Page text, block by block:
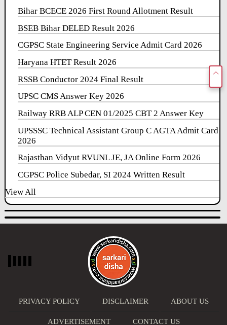
Bihar BCECE 2026 First Round Allotment Result
BSEB Bihar DELED Result 2026
CGPSC State Engineering Service Admit Card 2026
Haryana HTET Result 2026
RSSB Conductor 2024 Final Result
UPSC CMS Answer Key 2026
Railway RRB ALP CEN 01/2025 CBT 2 Answer Key
UPSSSC Technical Assistant Group C AGTA Admit Card
2026
Rajasthan Vidyut RVUNL JE, JA Online Form 2026
CGPSC Police Subedar, SI 2024 Written Result
View All
PRIVACY POLICY DISCLAIMER ABOUT US
ADVERTISEMENT CONTACT US